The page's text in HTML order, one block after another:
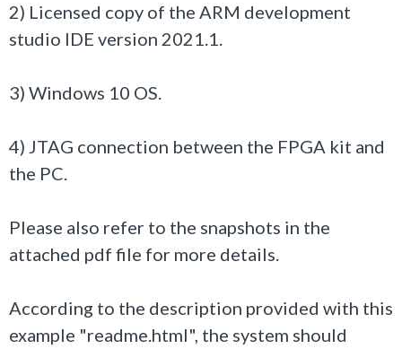
2) Licensed copy of the ARM development
studio IDE version 2021.1.
3) Windows 10 OS.
4) JTAG connection between the FPGA kit and
the PC.
Please also refer to the snapshots in the
attached pdf file for more details.
According to the description provided with this
example "readme.html", the system should